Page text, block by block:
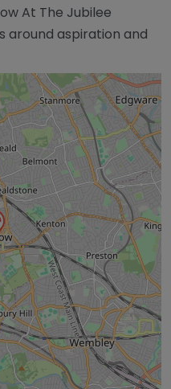
At The Jubilee
around aspiration and